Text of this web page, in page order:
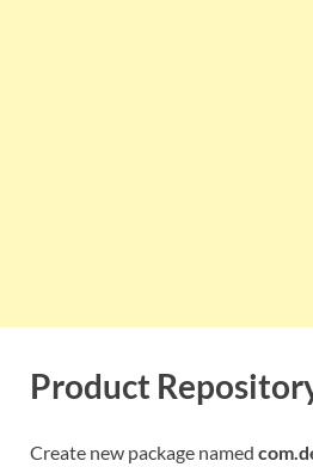
Product
Create new package named